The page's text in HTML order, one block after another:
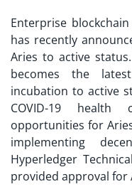
Enterprise
has recently
Aries to active
becomes the
incubation to active
COVID-19 health
opportunities for
implementing
Hyperledger
provided approval for